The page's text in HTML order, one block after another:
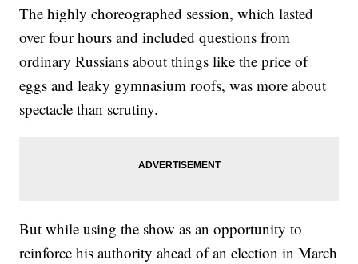
The highly choreographed session, which lasted
over four hours and included questions from
ordinary Russians about things like the price of
eggs and leaky gymnasium roofs, was more about
spectacle than scrutiny.
But while using the show as an opportunity to
reinforce his authority ahead of an election in March